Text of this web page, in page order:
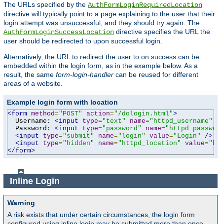
The URLs specified by the AuthFormLoginRequiredLocation
directive will typically point to a page explaining to the user that their
login attempt was unsuccessful, and they should try again. The
AuthFormLoginSuccessLocation directive specifies the URL the
user should be redirected to upon successful login.
Alternatively, the URL to redirect the user to on success can be
embedded within the login form, as in the example below. As a
result, the same form-login-handler can be reused for different
areas of a website.
Example login form with location
<form method="POST" action="/dologin.html">
  Username:
<input type="text" name="httpd_username"
  Password:
<input type="password" name=
<input
type="submit" name="login" value="Login"
/>
<input
type="hidden" name="httpd_location" value=
</form>
Inline Login
Warning
A risk exists that under certain circumstances, the login form